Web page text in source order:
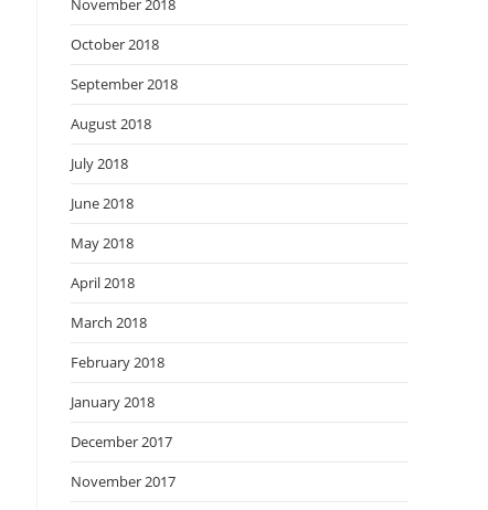
November 2018
October 2018
September 2018
August 2018
July 2018
June 2018
May 2018
April 2018
March 2018
February 2018
January 2018
December 2017
November 2017